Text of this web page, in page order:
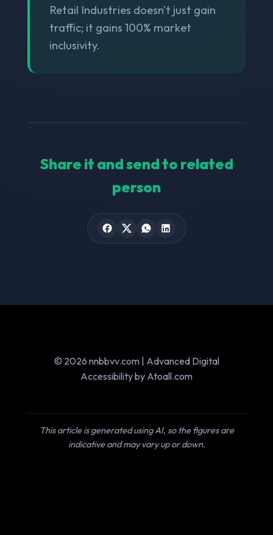
Retail Industries doesn't just gain
traffic; it gains 100% market
inclusivity.
Share it and send to related
person
© 2026 nnbbvv.com | Advanced Digital
Accessibility by Atoall.com
This article is generated using AI, so the figures are
indicative and may vary up or down.